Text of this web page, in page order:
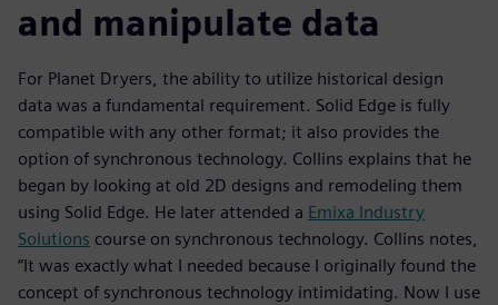
and manipulate data
For Planet Dryers, the ability to utilize historical design
data was a fundamental requirement. Solid Edge is fully
compatible with any other format; it also provides the
option of synchronous technology. Collins explains that he
began by looking at old 2D designs and remodeling them
using Solid Edge. He later attended a Emixa Industry
Solutions course on synchronous technology. Collins notes,
“It was exactly what I needed because I originally found the
concept of synchronous technology intimidating. Now I use